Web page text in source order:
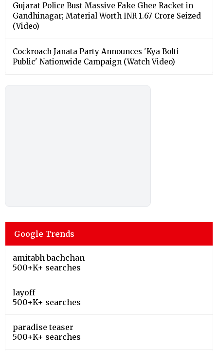
Gujarat Police Bust Massive Fake Ghee Racket in
Gandhinagar; Material Worth INR 1.67 Crore Seized
(Video)
Cockroach Janata Party Announces 'Kya Bolti
Public' Nationwide Campaign (Watch Video)
Google Trends
amitabh bachchan
500+K+ searches
layoff
500+K+ searches
paradise teaser
500+K+ searches